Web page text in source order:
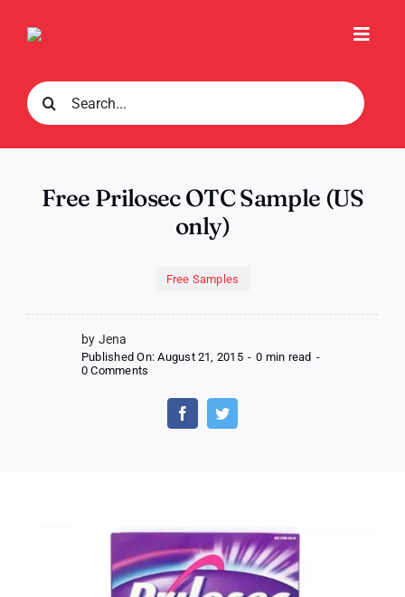
Search
for:
Free Prilosec OTC Sample (US
only)
Free Samples
by Jena
Published On: August 21, 2015 - 0 min read -
0 Comments
Prilosec
Sample